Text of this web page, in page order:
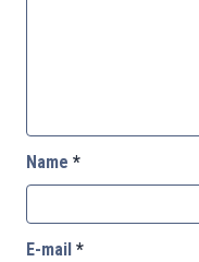
Name *
E-mail *